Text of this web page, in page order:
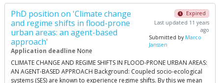
PhD position on 'Climate change
and regime shifts in flood-prone
urban areas: an agent-based
approach'
Application deadline None
Expired
Last updated 11 years
ago
Submitted by Marco
Janssen
CLIMATE CHANGE AND REGIME SHIFTS IN FLOOD-PRONE URBAN AREAS:
AN AGENT-BASED APPROACH Background: Coupled socio-ecological
systems (SES) are known to experience regime shifts. By this we mean